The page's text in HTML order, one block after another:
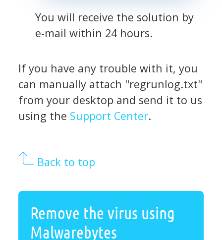
You will receive the solution by
e-mail within 24 hours.
If you have any trouble with it, you
can manually attach "regrunlog.txt"
from your desktop and send it to us
using the Support Center.
Back to top
Remove the virus using
Malwarebytes